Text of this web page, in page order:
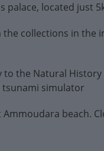
palace, located just
collections in the
to the Natural
simulator
Ammoudara beach.